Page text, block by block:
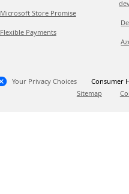
Microsoft Store Promise
Flexible Payments
Your Privacy Choices
Consumer
Sitemap